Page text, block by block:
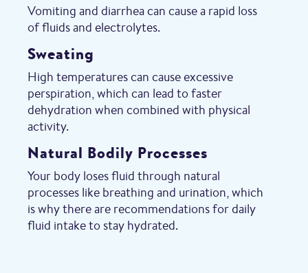
Vomiting and diarrhea can cause a rapid loss
of fluids and electrolytes.
Sweating
High temperatures can cause excessive
perspiration, which can lead to faster
dehydration when combined with physical
activity.
Natural Bodily Processes
Your body loses fluid through natural
processes like breathing and urination, which
is why there are recommendations for daily
fluid intake to stay hydrated.